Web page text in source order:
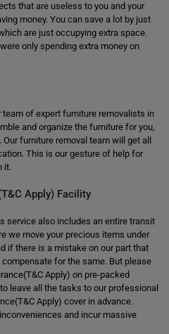
that are useless to you and your
money. You can save a lot by just
are just occupying extra space.
only spending extra money on
of expert furniture removalists in
and organize the furniture for you,
furniture removal team will get all
This is our gesture of help for
it.
Apply) Facility
service also includes an entire transit
we move your precious items under
if there is a mistake on our part that
for the same. But please
Apply) on pre-packed
leave all the tasks to our professional
Apply) cover in advance.
and incur massive